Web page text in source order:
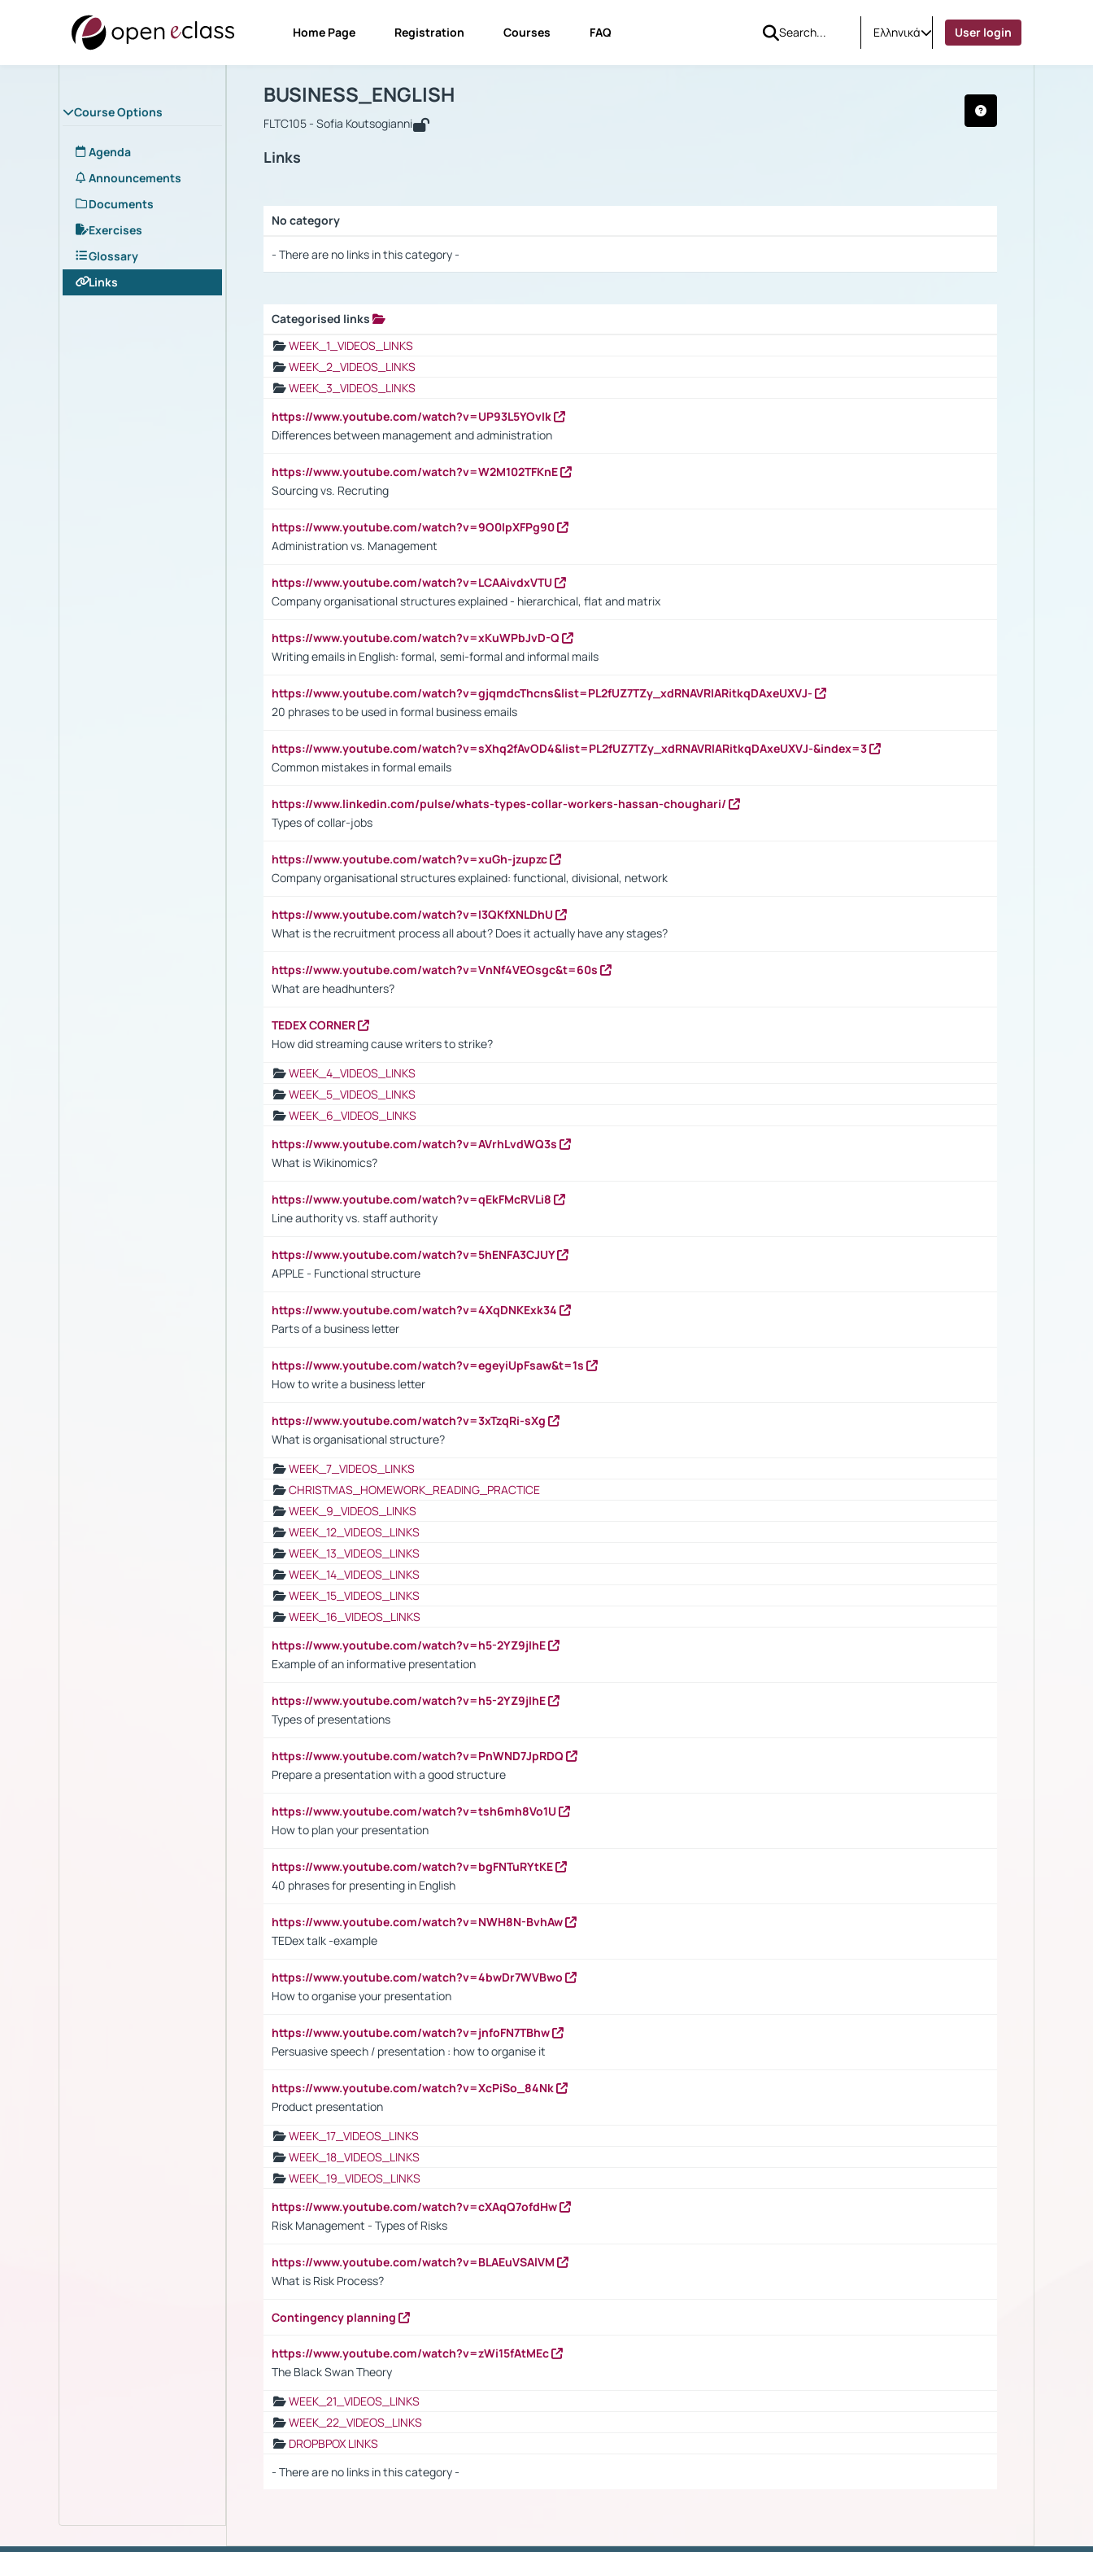
Home Page Registration Courses FAQ Ελληνικά User login
Course Options
Agenda
Announcements
Documents
Exercises
Glossary
Links
Course : BUSINESS_ENGLISH
BUSINESS_ENGLISH
FLTC105 - Sofia Koutsogianni
Links
No category
- There are no links in this category -
Categorised links
WEEK_1_VIDEOS_LINKS
WEEK_2_VIDEOS_LINKS
WEEK_3_VIDEOS_LINKS
https://www.youtube.com/watch?v=UP93L5YOvIk
Differences between management and administration
https://www.youtube.com/watch?v=W2M102TFKnE
Sourcing vs. Recruting
https://www.youtube.com/watch?v=9O0IpXFPg90
Administration vs. Management
https://www.youtube.com/watch?v=LCAAivdxVTU
Company organisational structures explained - hierarchical, flat and matrix
https://www.youtube.com/watch?v=xKuWPbJvD-Q
Writing emails in English: formal, semi-formal and informal mails
https://www.youtube.com/watch?v=gjqmdcThcns&list=PL2fUZ7TZy_xdRNAVRIARitkqDAxeUXVJ-
20 phrases to be used in formal business emails
https://www.youtube.com/watch?v=sXhq2fAvOD4&list=PL2fUZ7TZy_xdRNAVRIARitkqDAxeUXVJ-&index=3
Common mistakes in formal emails
https://www.linkedin.com/pulse/whats-types-collar-workers-hassan-choughari/
Types of collar-jobs
https://www.youtube.com/watch?v=xuGh-jzupzc
Company organisational structures explained: functional, divisional, network
https://www.youtube.com/watch?v=I3QKfXNLDhU
What is the recruitment process all about? Does it actually have any stages?
https://www.youtube.com/watch?v=VnNf4VEOsgc&t=60s
What are headhunters?
TEDEX CORNER
How did streaming cause writers to strike?
WEEK_4_VIDEOS_LINKS
WEEK_5_VIDEOS_LINKS
WEEK_6_VIDEOS_LINKS
https://www.youtube.com/watch?v=AVrhLvdWQ3s
What is Wikinomics?
https://www.youtube.com/watch?v=qEkFMcRVLi8
Line authority vs. staff authority
https://www.youtube.com/watch?v=5hENFA3CJUY
APPLE - Functional structure
https://www.youtube.com/watch?v=4XqDNKExk34
Parts of a business letter
https://www.youtube.com/watch?v=egeyiUpFsaw&t=1s
How to write a business letter
https://www.youtube.com/watch?v=3xTzqRi-sXg
What is organisational structure?
WEEK_7_VIDEOS_LINKS
CHRISTMAS_HOMEWORK_READING_PRACTICE
WEEK_9_VIDEOS_LINKS
WEEK_12_VIDEOS_LINKS
WEEK_13_VIDEOS_LINKS
WEEK_14_VIDEOS_LINKS
WEEK_15_VIDEOS_LINKS
WEEK_16_VIDEOS_LINKS
https://www.youtube.com/watch?v=h5-2YZ9jIhE
Example of an informative presentation
https://www.youtube.com/watch?v=h5-2YZ9jIhE
Types of presentations
https://www.youtube.com/watch?v=PnWND7JpRDQ
Prepare a presentation with a good structure
https://www.youtube.com/watch?v=tsh6mh8Vo1U
How to plan your presentation
https://www.youtube.com/watch?v=bgFNTuRYtKE
40 phrases for presenting in English
https://www.youtube.com/watch?v=NWH8N-BvhAw
TEDex talk -example
https://www.youtube.com/watch?v=4bwDr7WVBwo
How to organise your presentation
https://www.youtube.com/watch?v=jnfoFN7TBhw
Persuasive speech / presentation : how to organise it
https://www.youtube.com/watch?v=XcPiSo_84Nk
Product presentation
WEEK_17_VIDEOS_LINKS
WEEK_18_VIDEOS_LINKS
WEEK_19_VIDEOS_LINKS
https://www.youtube.com/watch?v=cXAqQ7ofdHw
Risk Management - Types of Risks
https://www.youtube.com/watch?v=BLAEuVSAlVM
What is Risk Process?
Contingency planning
https://www.youtube.com/watch?v=zWi15fAtMEc
The Black Swan Theory
WEEK_21_VIDEOS_LINKS
WEEK_22_VIDEOS_LINKS
DROPBPOX LINKS
- There are no links in this category -